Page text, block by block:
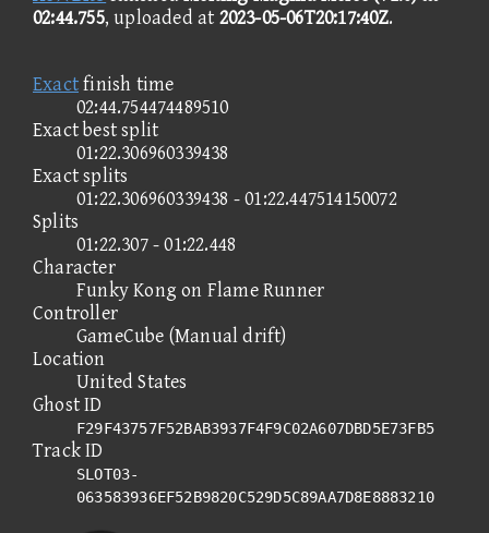
02:44.755, uploaded at 2023-05-06T20:17:40Z.
Exactfinish time
02:44.754474489510
Exact best split
01:22.306960339438
Exact splits
01:22.306960339438 - 01:22.447514150072
Splits
01:22.307 - 01:22.448
Character
Funky Kong on Flame Runner
Controller
GameCube (Manual drift)
Location
United States
Ghost ID
F29F43757F52BAB3937F4F9C02A607DBD5E73FB5
Track ID
SLOT03-
063583936EF52B9820C529D5C89AA7D8E8883210